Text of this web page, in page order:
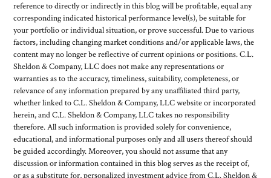
reference to directly or indirectly in this blog will be profitable, equal any
corresponding indicated historical performance level(s), be suitable for
your portfolio or individual situation, or prove successful. Due to various
factors, including changing market conditions and/or applicable laws, the
content may no longer be reflective of current opinions or positions. C.L.
Sheldon & Company, LLC does not make any representations or
warranties as to the accuracy, timeliness, suitability, completeness, or
relevance of any information prepared by any unaffiliated third party,
whether linked to C.L. Sheldon & Company, LLC website or incorporated
herein, and C.L. Sheldon & Company, LLC takes no responsibility
therefore. All such information is provided solely for convenience,
educational, and informational purposes only and all users thereof should
be guided accordingly. Moreover, you should not assume that any
discussion or information contained in this blog serves as the receipt of,
or as a substitute for, personalized investment advice from C.L. Sheldon &